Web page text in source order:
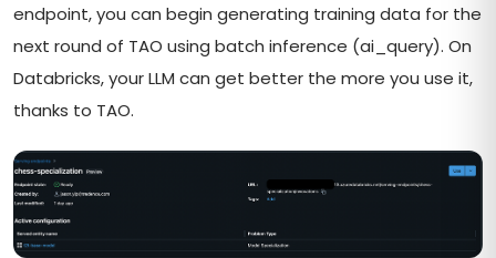
endpoint, you can begin generating training data for the
next round of TAO using batch inference (ai_query). On
Databricks, your LLM can get better the more you use it,
thanks to TAO.